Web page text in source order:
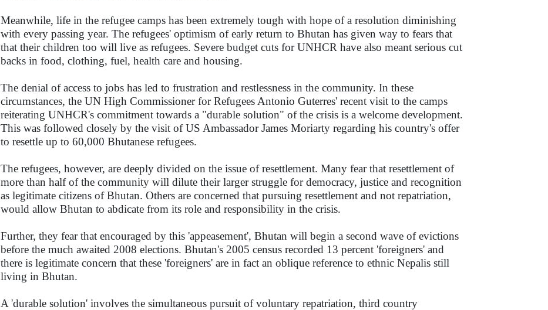
Meanwhile, life in the refugee camps has been extremely tough with hope of a resolution diminishing
with every passing year. The refugees' optimism of early return to Bhutan has given way to fears that
that their children too will live as refugees. Severe budget cuts for UNHCR have also meant serious cut
backs in food, clothing, fuel, health care and housing.
The denial of access to jobs has led to frustration and restlessness in the community. In these
circumstances, the UN High Commissioner for Refugees Antonio Guterres' recent visit to the camps
reiterating UNHCR's commitment towards a "durable solution" of the crisis is a welcome development.
This was followed closely by the visit of US Ambassador James Moriarty regarding his country's offer
to resettle up to 60,000 Bhutanese refugees.
The refugees, however, are deeply divided on the issue of resettlement. Many fear that resettlement of
more than half of the community will dilute their larger struggle for democracy, justice and recognition
as legitimate citizens of Bhutan. Others are concerned that pursuing resettlement and not repatriation,
would allow Bhutan to abdicate from its role and responsibility in the crisis.
Further, they fear that encouraged by this 'appeasement', Bhutan will begin a second wave of evictions
before the much awaited 2008 elections. Bhutan's 2005 census recorded 13 percent 'foreigners' and
there is legitimate concern that these 'foreigners' are in fact an oblique reference to ethnic Nepalis still
living in Bhutan.
A 'durable solution' involves the simultaneous pursuit of voluntary repatriation, third country